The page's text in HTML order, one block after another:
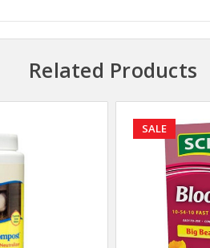
Related Products
SALE